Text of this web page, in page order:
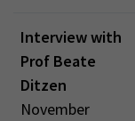
Interview with
Prof Beate
Ditzen
November